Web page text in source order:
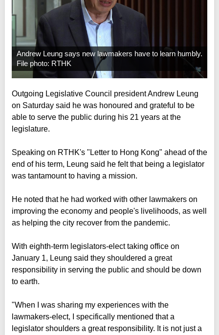
Andrew Leung says new lawmakers have to learn humbly.
File photo: RTHK
Outgoing Legislative Council president Andrew Leung
on Saturday said he was honoured and grateful to be
able to serve the public during his 21 years at the
legislature.
Speaking on RTHK's "Letter to Hong Kong" ahead of the
end of his term, Leung said he felt that being a legislator
was tantamount to having a mission.
He noted that he had worked with other lawmakers on
improving the economy and people's livelihoods, as well
as helping the city recover from the pandemic.
With eighth-term legislators-elect taking office on
January 1, Leung said they shouldered a great
responsibility in serving the public and should be down
to earth.
"When I was sharing my experiences with the
lawmakers-elect, I specifically mentioned that a
legislator shoulders a great responsibility. It is not just a